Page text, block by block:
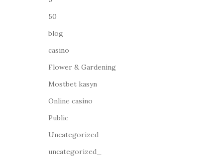
50
blog
casino
Flower & Gardening
Mostbet kasyn
Online casino
Public
Uncategorized
uncategorized_